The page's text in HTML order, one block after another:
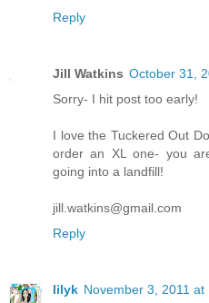
Reply
Jill Watkins October 31,
Sorry- I hit post too early!
I love the Tuckered Out
order an XL one- you
going into a landfill!
jill.watkins@gmail.com
Reply
lilyk November 3, 2011 at